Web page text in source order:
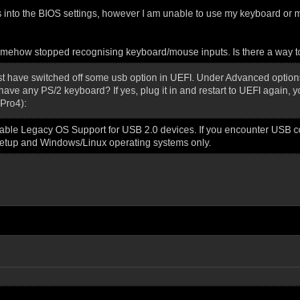
into the BIOS settings, however I am unable to use my keyboard
stopped recognising keyboard/mouse inputs. Is there a
have switched off some usb option in UEFI. Under Advanced
any PS/2 keyboard? If yes, plug it in and restart to UEFI
Legacy OS Support for USB 2.0 devices. If you encounter
and Windows/Linux operating systems only.